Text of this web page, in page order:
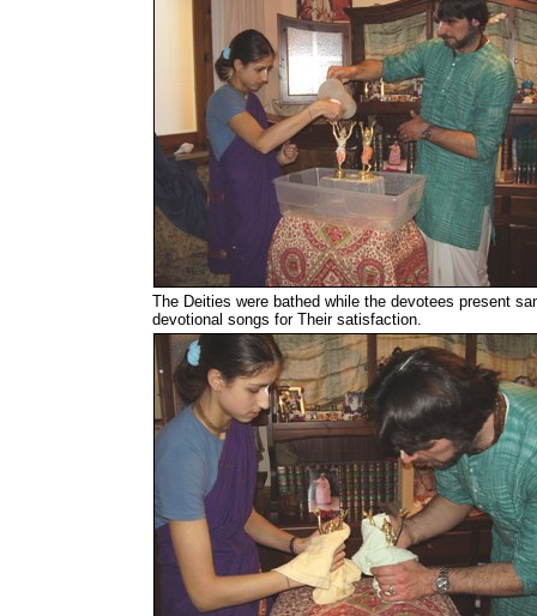
The Deities were bathed while the devotees present
devotional songs for Their satisfaction.